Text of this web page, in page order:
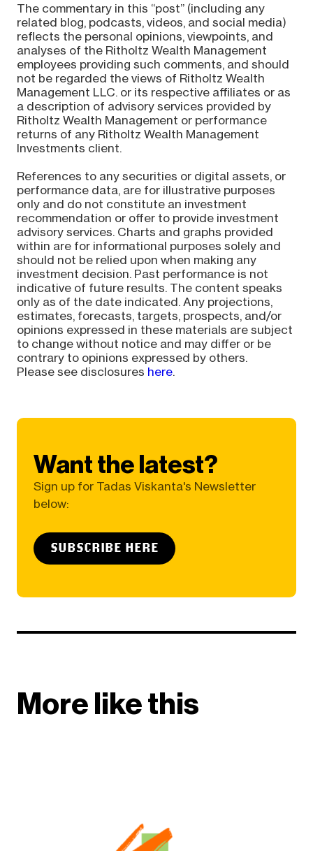
The commentary in this “post” (including any
related blog, podcasts, videos, and social media)
reflects the personal opinions, viewpoints, and
analyses of the Ritholtz Wealth Management
employees providing such comments, and should
not be regarded the views of Ritholtz Wealth
Management LLC. or its respective affiliates or as
a description of advisory services provided by
Ritholtz Wealth Management or performance
returns of any Ritholtz Wealth Management
Investments client.
References to any securities or digital assets, or
performance data, are for illustrative purposes
only and do not constitute an investment
recommendation or offer to provide investment
advisory services. Charts and graphs provided
within are for informational purposes solely and
should not be relied upon when making any
investment decision. Past performance is not
indicative of future results. The content speaks
only as of the date indicated. Any projections,
estimates, forecasts, targets, prospects, and/or
opinions expressed in these materials are subject
to change without notice and may differ or be
contrary to opinions expressed by others.
Please see disclosures here.
Want the latest?
Sign up for Tadas Viskanta's Newsletter
below:
SUBSCRIBE HERE
More like this